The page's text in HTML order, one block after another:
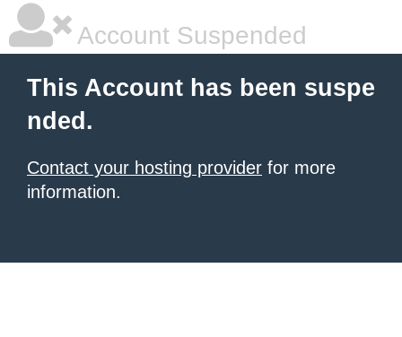
Account Suspended
This Account has been suspe
nded.
Contact your hosting provider for more
information.